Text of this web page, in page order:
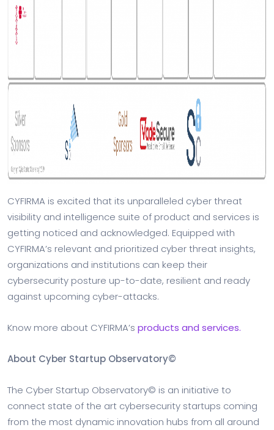
CYFIRMA is excited that its unparalleled cyber threat
visibility and intelligence suite of product and services is
getting noticed and acknowledged. Equipped with
CYFIRMA’s relevant and prioritized cyber threat insights,
organizations and institutions can keep their
cybersecurity posture up-to-date, resilient and ready
against upcoming cyber-attacks.
Know more about CYFIRMA’s products and services.
About Cyber Startup Observatory©
The Cyber Startup Observatory© is an initiative to
connect state of the art cybersecurity startups coming
from the most dynamic innovation hubs from all around